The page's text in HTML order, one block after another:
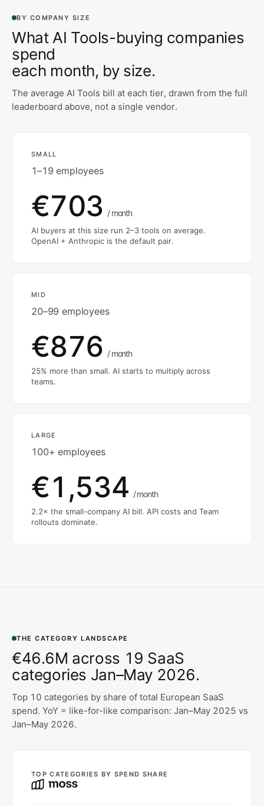
BY COMPANY SIZE
What AI Tools-buying companies
spend
each month, by size.
The average AI Tools bill at each tier, drawn from the full
leaderboard above, not a single vendor.
SMALL
1–19 employees
€703 / month
AI buyers at this size run 2–3 tools on average.
OpenAI + Anthropic is the default pair.
MID
20–99 employees
€876 / month
25% more than small. AI starts to multiply across
teams.
LARGE
100+ employees
€1,534 / month
2.2× the small-company AI bill. API costs and Team
rollouts dominate.
THE CATEGORY LANDSCAPE
€46.6M across 19 SaaS
categories Jan–May 2026.
Top 10 categories by share of total European SaaS
spend. YoY = like-for-like comparison: Jan–May 2025 vs
Jan–May 2026.
TOP CATEGORIES BY SPEND SHARE